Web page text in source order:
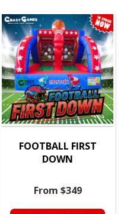
FOOTBALL FIRST
DOWN
From $349